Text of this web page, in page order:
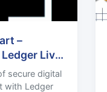
–
Live
secure digital
with Ledger